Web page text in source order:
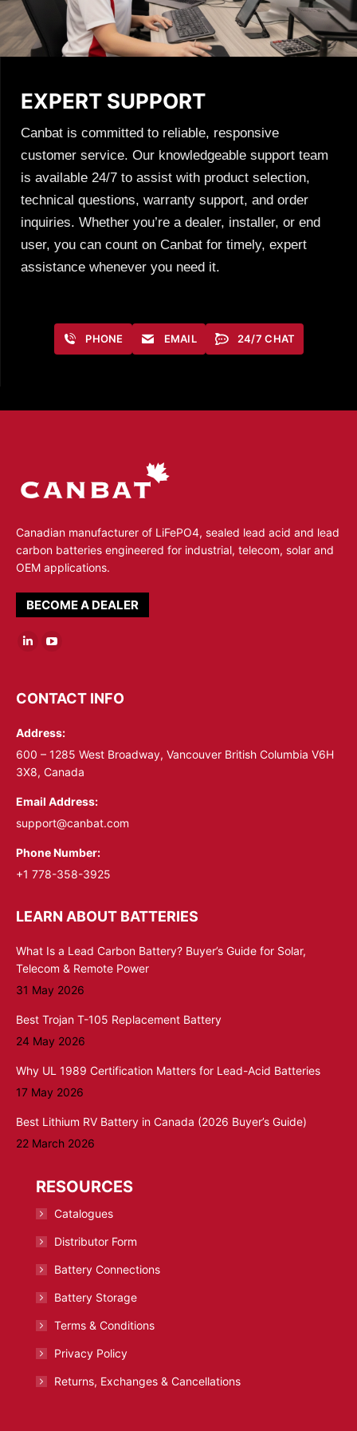
EXPERT SUPPORT
Canbat is committed to reliable, responsive
customer service. Our knowledgeable support team
is available 24/7 to assist with product selection,
technical questions, warranty support, and order
inquiries. Whether you’re a dealer, installer, or end
user, you can count on Canbat for timely, expert
assistance whenever you need it.
PHONE EMAIL 24/7 CHAT
Canadian manufacturer of LiFePO4, sealed lead acid and lead
carbon batteries engineered for industrial, telecom, solar and
OEM applications.
BECOME A DEALER
Linkedin
opens
new
window
YouTube
opens
new
window
CONTACT INFO
Address:
600 – 1285 West Broadway, Vancouver British Columbia V6H
3X8, Canada
Email Address:
support@canbat.com
Phone Number:
+1 778-358-3925
LEARN ABOUT BATTERIES
What Is a Lead Carbon Battery? Buyer’s Guide for Solar,
Telecom & Remote Power
31 May 2026
Best Trojan T-105 Replacement Battery
24 May 2026
Why UL 1989 Certification Matters for Lead-Acid Batteries
17 May 2026
Best Lithium RV Battery in Canada (2026 Buyer’s Guide)
22 March 2026
RESOURCES
Catalogues
Distributor Form
Battery Connections
Battery Storage
Terms & Conditions
Privacy Policy
Returns, Exchanges & Cancellations